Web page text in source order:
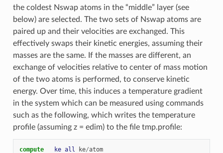
the coldest Nswap atoms in the “middle” layer (see
below) are selected. The two sets of Nswap atoms are
paired up and their velocities are exchanged. This
effectively swaps their kinetic energies, assuming their
masses are the same. If the masses are different, an
exchange of velocities relative to center of mass motion
of the two atoms is performed, to conserve kinetic
energy. Over time, this induces a temperature gradient
in the system which can be measured using commands
such as the following, which writes the temperature
profile (assuming z = edim) to the file tmp.profile:
compute ke all ke/atom